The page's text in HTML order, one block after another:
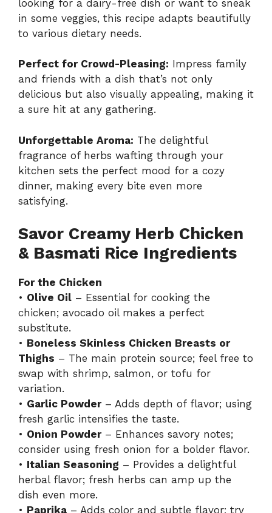
looking for a dairy-free dish or want to sneak
in some veggies, this recipe adapts beautifully
to various dietary needs.
Perfect for Crowd-Pleasing: Impress family
and friends with a dish that’s not only
delicious but also visually appealing, making it
a sure hit at any gathering.
Unforgettable Aroma: The delightful
fragrance of herbs wafting through your
kitchen sets the perfect mood for a cozy
dinner, making every bite even more
satisfying.
Savor Creamy Herb Chicken
& Basmati Rice Ingredients
For the Chicken
• Olive Oil – Essential for cooking the
chicken; avocado oil makes a perfect
substitute.
• Boneless Skinless Chicken Breasts or
Thighs – The main protein source; feel free to
swap with shrimp, salmon, or tofu for
variation.
• Garlic Powder– Adds depth of flavor; using
fresh garlic intensifies the taste.
• Onion Powder– Enhances savory notes;
consider using fresh onion for a bolder flavor.
• Italian Seasoning – Provides a delightful
herbal flavor; fresh herbs can amp up the
dish even more.
• Paprika – Adds color and subtle flavor; try